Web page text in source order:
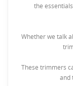
the
Whether we talk
These trimmers
and